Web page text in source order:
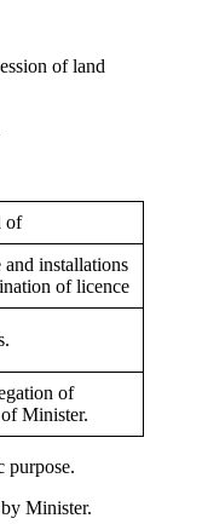
of land
of
and installations
of licence
of
Minister.
purpose.
Minister.